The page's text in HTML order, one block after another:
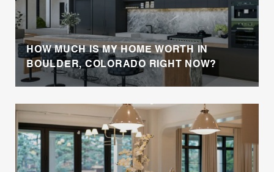
HOW MUCH IS MY HOME WORTH IN
BOULDER, COLORADO RIGHT NOW?